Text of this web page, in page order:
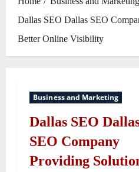
Dallas SEO Dallas SEO
Better Online Visibility
Business and Marketing
Dallas SEO
SEO Company
Providing